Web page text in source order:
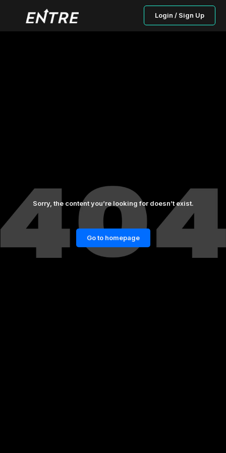
Login / Sign Up
Sorry, the content you’re looking for doesn’t exist.
Go to homepage